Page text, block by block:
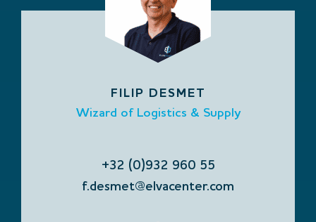
FILIP DESMET
Wizard of Logistics & Supply
+32 (0)932 960 55
f.desmet@elvacenter.com